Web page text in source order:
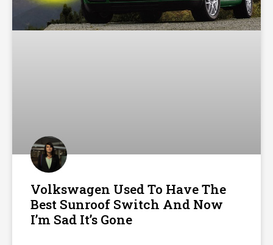
Volkswagen Used To Have The
Best Sunroof Switch And Now
I’m Sad It’s Gone